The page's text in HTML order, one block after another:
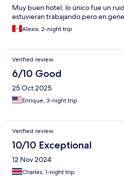
Muy buen hotel, lo único fue un
estuvieran trabajando pero en
Alexis, 2-night trip
Verified review
6/10 Good
25 Oct 2025
Enrique, 3-night trip
Verified review
10/10 Exceptional
12 Nov 2024
Charles, 1-night trip